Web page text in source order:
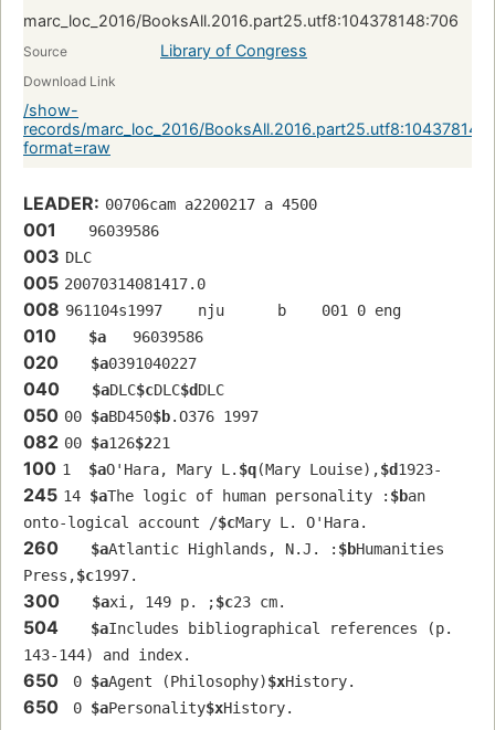
marc_loc_2016/BooksAll.2016.part25.utf8:104378148:706
Source Library of Congress
Download Link
/show-
records/marc_loc_2016/
format=raw
LEADER: 00706cam a2200217 a 4500
001
   96039586
003 DLC
005 20070314081417.0
008 961104s1997    nju      b    001 0 eng
010 $a
   96039586
020 $a0391040227
040 $aDLC$cDLC$dDLC
050 00 $aBD450$b.O376 1997
082 00 $a126$221
100 1 $aO'Hara, Mary L. $q(Mary Louise),$d1923-
245 14 $aThe logic of human personality : $ban
onto-logical account /$cMary L. O'Hara.
260 $aAtlantic Highlands, N.J. : $bHumanities
Press,$c1997.
300 $axi, 149 p. ;$c23 cm.
504 $aIncludes bibliographical references (p.
143-144) and index.
650 0 $aAgent (Philosophy)$xHistory.
650 0 $aPersonality$xHistory.